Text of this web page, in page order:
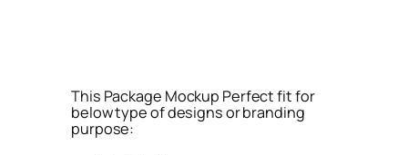
This Package Mockup Perfect fit for
below type of designs or branding
purpose: